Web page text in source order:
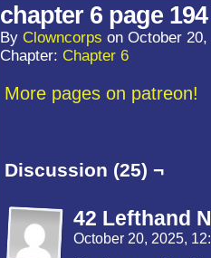
chapter 6 page 194
By Clowncorps on October 20,
Chapter: Chapter 6
More pages on patreon!
Discussion (25) ¬
42 Lefthand
October 20, 2025,